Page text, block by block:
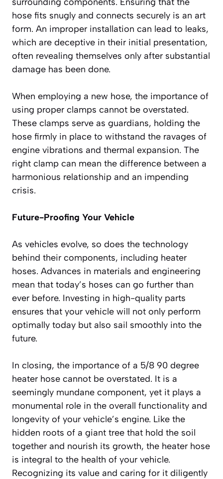
hose fits snugly and connects securely is an art
form. An improper installation can lead to leaks,
which are deceptive in their initial presentation,
often revealing themselves only after substantial
damage has been done.
When employing a new hose, the importance of
using proper clamps cannot be overstated.
These clamps serve as guardians, holding the
hose firmly in place to withstand the ravages of
engine vibrations and thermal expansion. The
right clamp can mean the difference between a
harmonious relationship and an impending
crisis.
Future-Proofing Your Vehicle
As vehicles evolve, so does the technology
behind their components, including heater
hoses. Advances in materials and engineering
mean that today’s hoses can go further than
ever before. Investing in high-quality parts
ensures that your vehicle will not only perform
optimally today but also sail smoothly into the
future.
In closing, the importance of a 5/8 90 degree
heater hose cannot be overstated. It is a
seemingly mundane component, yet it plays a
monumental role in the overall functionality and
longevity of your vehicle’s engine. Like the
hidden roots of a giant tree that hold the soil
together and nourish its growth, the heater hose
is integral to the health of your vehicle.
Recognizing its value and caring for it diligently